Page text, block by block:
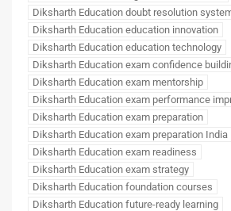
Diksharth Education doubt resolution
Diksharth Education education innovation
Diksharth Education education technology
Diksharth Education exam confidence
Diksharth Education exam mentorship
Diksharth Education exam performance
Diksharth Education exam preparation
Diksharth Education exam preparation India
Diksharth Education exam readiness
Diksharth Education exam strategy
Diksharth Education foundation courses
Diksharth Education future-ready learning